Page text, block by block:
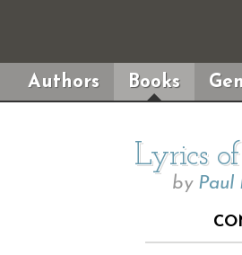
Authors Books
Lyrics
by Paul